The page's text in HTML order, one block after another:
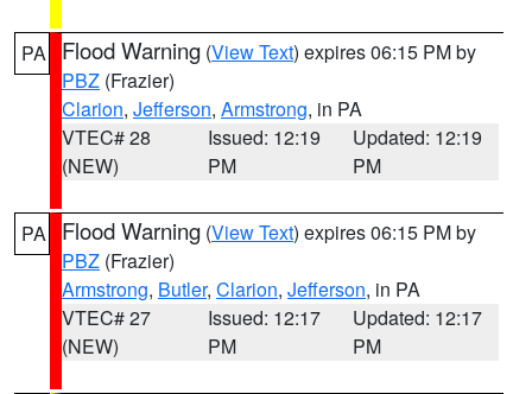
PA Flood Warning (View Text) expires 06:15 PM by
PBZ (Frazier)
Clarion, Jefferson, Armstrong, in PA
VTEC# 28
(NEW)
Issued: 12:19
PM
Updated: 12:19
PM
PA Flood Warning (View Text) expires 06:15 PM by
PBZ (Frazier)
Armstrong, Butler, Clarion, Jefferson, in PA
VTEC# 27
(NEW)
Issued: 12:17
PM
Updated: 12:17
PM